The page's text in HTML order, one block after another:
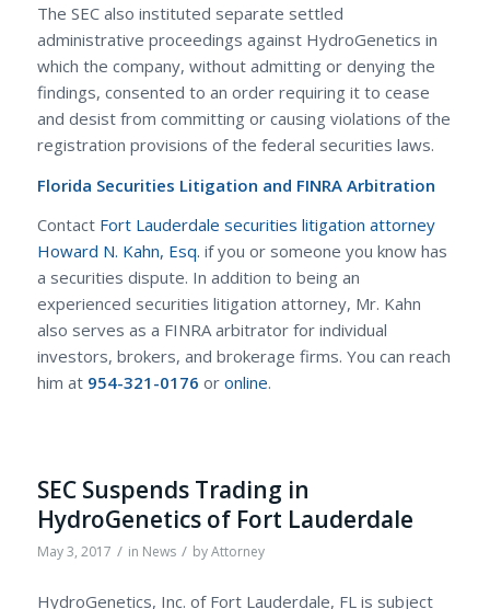
The SEC also instituted separate settled
administrative proceedings against HydroGenetics in
which the company, without admitting or denying the
findings, consented to an order requiring it to cease
and desist from committing or causing violations of the
registration provisions of the federal securities laws.
Florida Securities Litigation and FINRA Arbitration
Contact Fort Lauderdale securities litigation attorney
Howard N. Kahn, Esq. if you or someone you know has
a securities dispute. In addition to being an
experienced securities litigation attorney, Mr. Kahn
also serves as a FINRA arbitrator for individual
investors, brokers, and brokerage firms. You can reach
him at 954-321-0176 or online.
SEC Suspends Trading in
HydroGenetics of Fort Lauderdale
May 3, 2017 / in News / byAttorney
HydroGenetics, Inc. of Fort Lauderdale, FL is subject